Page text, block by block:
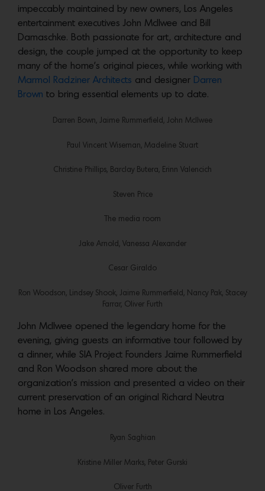
impeccably maintained by new owners, Los Angeles
entertainment executives John McIlwee and Bill
Damaschke. Both passionate for art, architecture and
design, the couple jumped at the opportunity to keep
many of the home’s original pieces, while working with
Marmol Radziner Architects and designer
Darren
Brown to bring essential elements up to date.
Darren Bown, Jaime Rummerfield, John McIlwee
Paul Vincent Wiseman, Madeline Stuart
Christine Phillips, Barclay Butera, Erinn Valencich
Steven Price
The media room
Jake Arnold, Vanessa Alexander
Cesar Giraldo
Ron Woodson, Lindsey Shook, Jaime Rummerfield, Nancy Pak, Stacey
Farrar, Oliver Furth
John McIlwee opened the legendary home for the
evening, giving guests an informative tour followed by
a dinner, while SIA Project Founders Jaime Rummerfield
and Ron Woodson shared more about the
organization’s mission and presented a video on their
current preservation of an original Richard Neutra
home in Los Angeles.
Ryan Saghian
Kristine Miller Marks, Peter Gurski
Oliver Furth